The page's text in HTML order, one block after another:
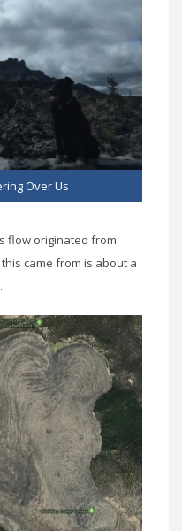
Over Us
flow originated from
came from is about a